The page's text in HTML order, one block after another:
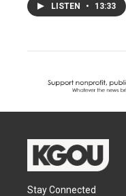
LISTEN • 13:33
Stay Connected